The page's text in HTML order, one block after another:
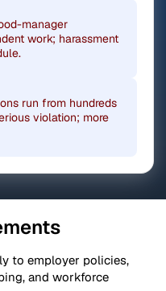
manager
work; harassment
run from hundreds
violation; more
to employer policies,
and workforce